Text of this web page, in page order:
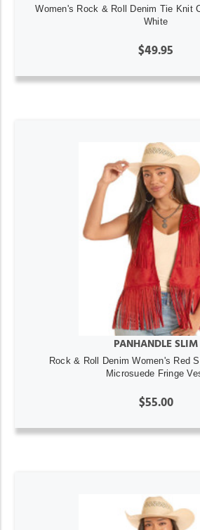
Women's Rock & Roll Denim Tie Knit
White
$49.95
PANHANDLE SLIM
Rock & Roll Denim Women's Red
Microsuede Fringe
$55.00